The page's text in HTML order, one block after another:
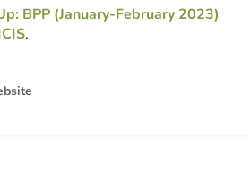
BPP (January-February 2023)
.